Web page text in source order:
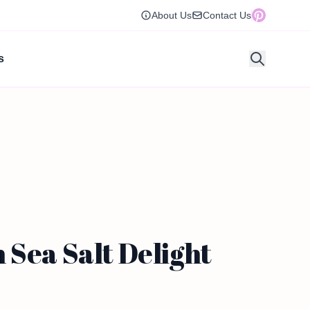
About Us Contact Us
Salt Delight